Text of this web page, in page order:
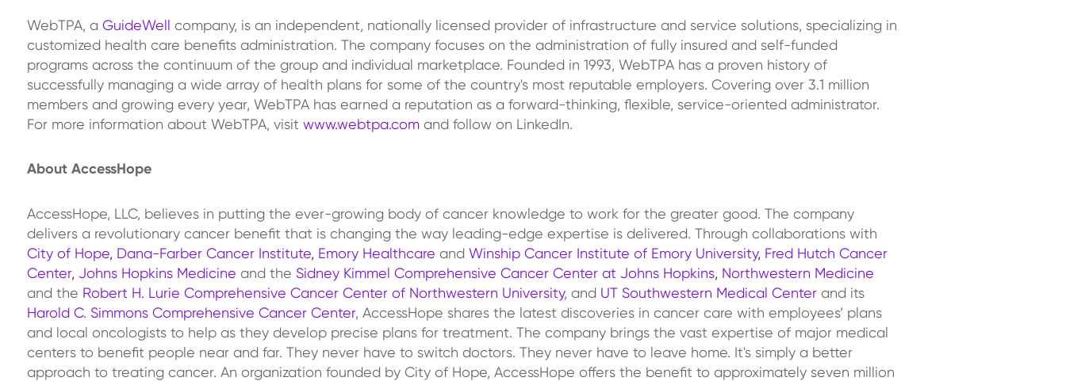
WebTPA, a GuideWell company, is an independent, nationally licensed provider of infrastructure and service solutions, specializing in
customized health care benefits administration. The company focuses on the administration of fully insured and self-funded
programs across the continuum of the group and individual marketplace. Founded in 1993, WebTPA has a proven history of
successfully managing a wide array of health plans for some of the country's most reputable employers. Covering over 3.1 million
members and growing every year, WebTPA has earned a reputation as a forward-thinking, flexible, service-oriented administrator.
For more information about WebTPA, visit www.webtpa.com and follow on LinkedIn.
About AccessHope
AccessHope, LLC, believes in putting the ever-growing body of cancer knowledge to work for the greater good. The company
delivers a revolutionary cancer benefit that is changing the way leading-edge expertise is delivered. Through collaborations with
City of Hope, Dana-Farber Cancer Institute, Emory Healthcare and Winship Cancer Institute of Emory University, Fred Hutch Cancer
Center, Johns Hopkins Medicine and the Sidney Kimmel Comprehensive Cancer Center at Johns Hopkins, Northwestern Medicine
and the Robert H. Lurie Comprehensive Cancer Center of Northwestern University, and UT Southwestern Medical Center and its
Harold C. Simmons Comprehensive Cancer Center, AccessHope shares the latest discoveries in cancer care with employees’ plans
and local oncologists to help as they develop precise plans for treatment. The company brings the vast expertise of major medical
centers to benefit people near and far. They never have to switch doctors. They never have to leave home. It's simply a better
approach to treating cancer. An organization founded by City of Hope, AccessHope offers the benefit to approximately seven million